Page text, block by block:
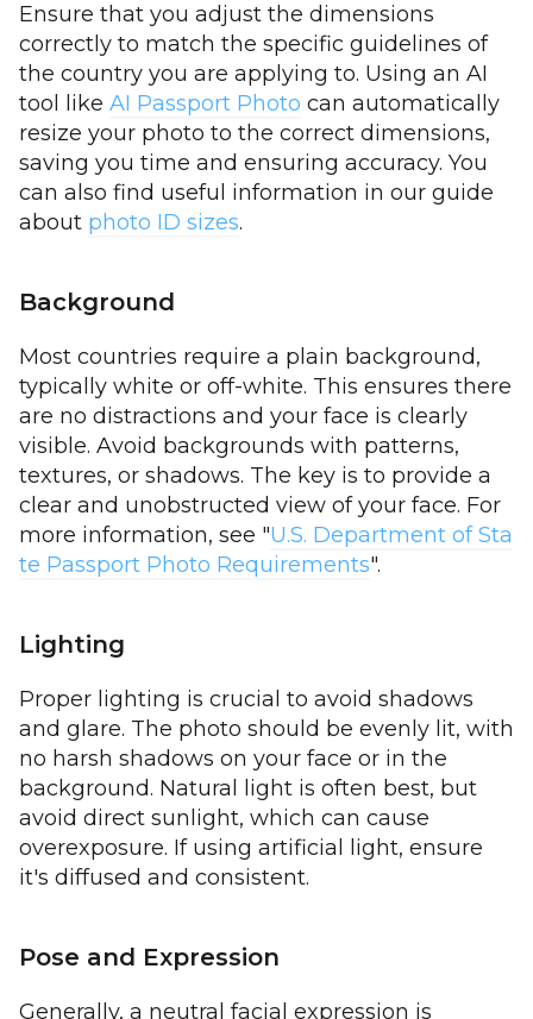
Ensure that you adjust the dimensions
correctly to match the specific guidelines of
the country you are applying to. Using an AI
tool like AI Passport Photo can automatically
resize your photo to the correct dimensions,
saving you time and ensuring accuracy. You
can also find useful information in our guide
about photo ID sizes.
Background
Most countries require a plain background,
typically white or off-white. This ensures there
are no distractions and your face is clearly
visible. Avoid backgrounds with patterns,
textures, or shadows. The key is to provide a
clear and unobstructed view of your face. For
more information, see "U.S. Department of Sta
te Passport Photo Requirements".
Lighting
Proper lighting is crucial to avoid shadows
and glare. The photo should be evenly lit, with
no harsh shadows on your face or in the
background. Natural light is often best, but
avoid direct sunlight, which can cause
overexposure. If using artificial light, ensure
it's diffused and consistent.
Pose and Expression
Generally, a neutral facial expression is